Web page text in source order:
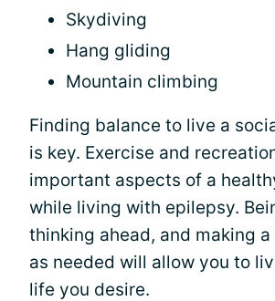
Skydiving
Hang gliding
Mountain climbing
Finding balance to live a
is key. Exercise and
important aspects of a
while living with epilepsy.
thinking ahead, and making
as needed will allow you to
life you desire.